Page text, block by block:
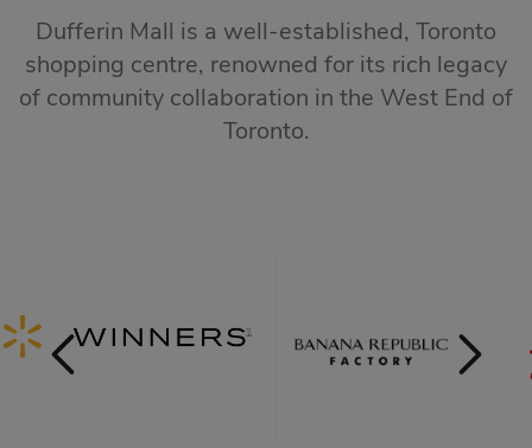
Dufferin Mall is a well-established, Toronto
shopping centre, renowned for its rich legacy
of community collaboration in the West End of
Toronto.